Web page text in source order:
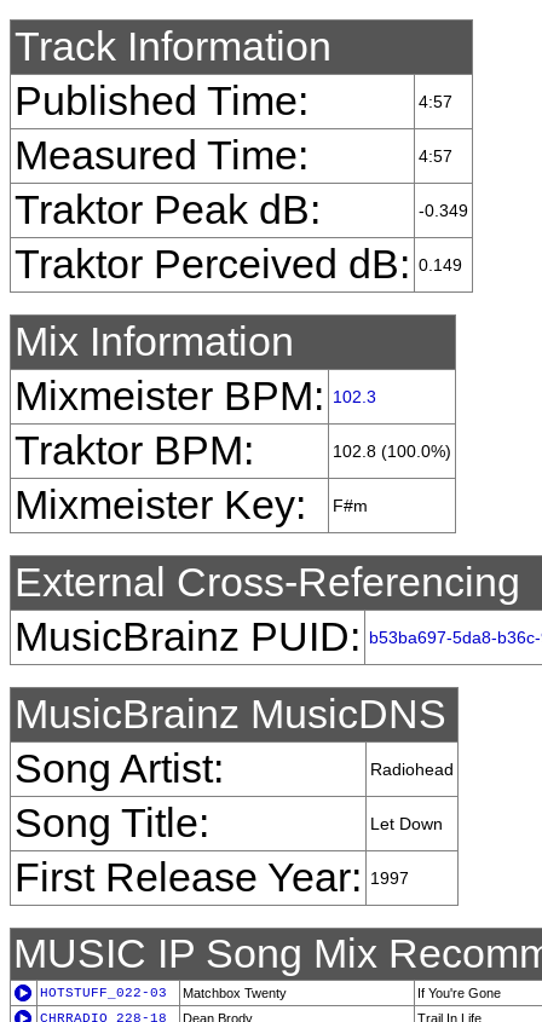
Track Information
Published Time:
4:57
Measured Time: 4:57
Traktor Peak dB: -0.349
Traktor Perceived dB: 0.149
Mix Information
Mixmeister BPM:
102.3
Traktor BPM: 102.8 (100.0%)
Mixmeister Key: F#m
External Cross-Referencing
MusicBrainz PUID:
b53ba697-5da8-
MusicBrainz MusicDNS
Song Artist:
Radiohead
Song Title: Let Down
First Release Year: 1997
MUSIC IP Song Mix
HOTSTUFF_022-03 Matchbox Twenty
If You're Gone
CHRRADIO_228-18
Dean Brody Trail In Life